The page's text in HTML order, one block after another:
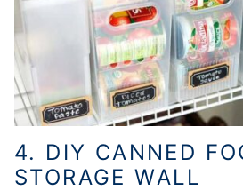
4. DIY CANNED
STORAGE WALL